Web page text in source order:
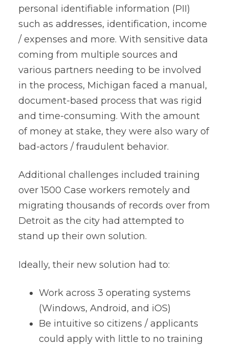
personal identifiable information (PII)
such as addresses, identification, income
/ expenses and more. With sensitive data
coming from multiple sources and
various partners needing to be involved
in the process, Michigan faced a manual,
document-based process that was rigid
and time-consuming. With the amount
of money at stake, they were also wary of
bad-actors / fraudulent behavior.
Additional challenges included training
over 1500 Case workers remotely and
migrating thousands of records over from
Detroit as the city had attempted to
stand up their own solution.
Ideally, their new solution had to:
Work across 3 operating systems
(Windows, Android, and iOS)
Be intuitive so citizens / applicants
could apply with little to no training